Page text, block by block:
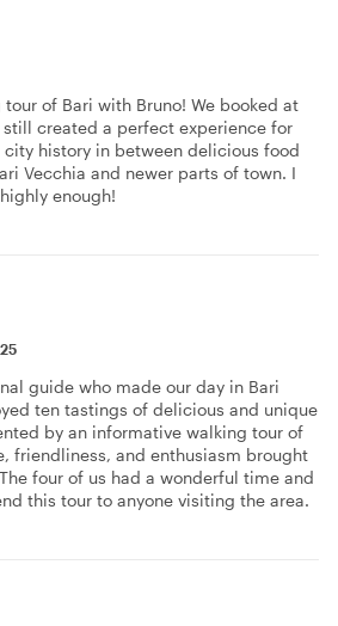
of Bari with Bruno! We booked at
created a perfect experience for
city history in between delicious food
Vecchia and newer parts of town. I
enough!
guide who made our day in Bari
ten tastings of delicious and unique
by an informative walking tour of
friendliness, and enthusiasm brought
four of us had a wonderful time and
this tour to anyone visiting the area.